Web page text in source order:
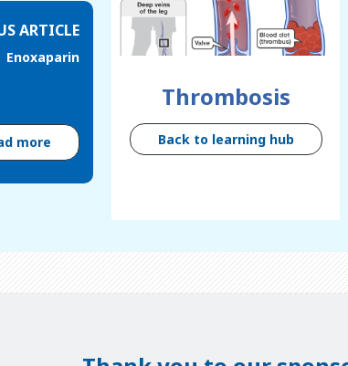
ARTICLE
Enoxaparin
more
Thrombosis
Back to learning hub